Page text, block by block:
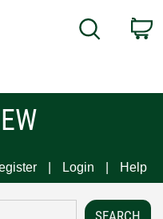
Search
Login Help